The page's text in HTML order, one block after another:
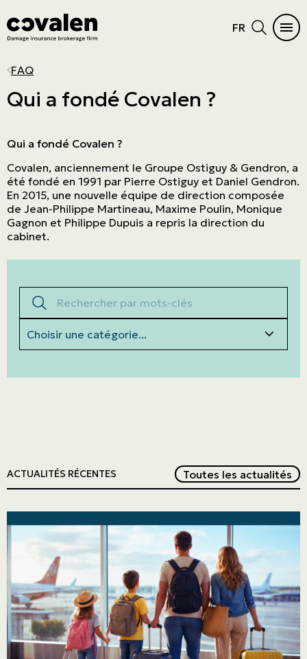
FR
CAR INSURANCE
Auto
Motorcycle
ATV
Boat and watercraft
HOME
Home Insurance
Cottage
Tenant
INSURANCE DIFFICULTIES
Vacant or unoccupied home
Frequent claims
Driver's license suspension
Short-term rental
Mobile home
INSURANCE PRODUCTS
Cautionnement
Directors and Officers
Cyber risk
Commercial General Liability
Commercial property
INDUSTRIES
SME
Manufacturers and wholesalers
Real estate
Service company
Agricultural
Construction
PROGRAMS
ADMA
Northern Villages
The Canadian Owners and Pilots
Association (COPA)
MAIN MENU
See all products
Home
Insurance difficulties
Prestige Insurance
MAIN MENU
See all products
Industries
Programs
FAQ
Qui a fondé Covalen ?
Qui a fondé Covalen ?
Covalen, anciennement le Groupe Ostiguy & Gendron, a
été fondé en 1991 par Pierre Ostiguy et Daniel Gendron.
En 2015, une nouvelle équipe de direction composée
de Jean-Philippe Martineau, Maxime Poulin, Monique
Gagnon et Philippe Dupuis a repris la direction du
cabinet.
ACTUALITÉS RÉCENTES Toutes les actualités